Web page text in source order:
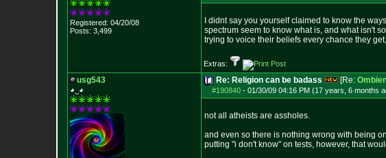
Registered: 04/20/08
Posts: 3,499
I didnt say you yourself claimed to know the
spectrum seem to know what is, and what isn't
trying to voice their beliefs every chance they
Extras:
usg543
◕‿◕
Re: Religion can be badass [Re:
#190840 - 01/30/09 04:16 PM (17 years, 6 months
not all atheists are assholes.
and even so there is nothing wrong with being
putting "i don't know" on tests, however, that